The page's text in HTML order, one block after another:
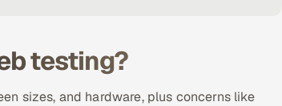
testing?
sizes, and hardware, plus concerns like